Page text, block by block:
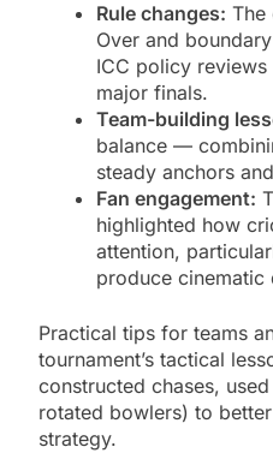
Rule changes: The
Over and
ICC policy
major finals.
Team-building
balance —
steady anchors
Fan engagement:
highlighted how
attention,
produce cinematic
Practical tips for teams
tournament’s tactical
constructed chases,
rotated bowlers) to
strategy.